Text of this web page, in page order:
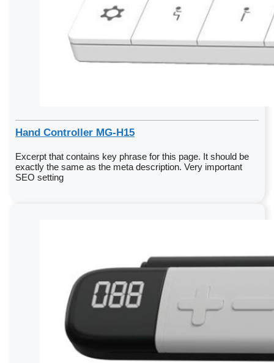
Hand Controller MG-H15
Excerpt that contains key phrase for this page. It should be
exactly the same as the meta description. Very important
SEO setting